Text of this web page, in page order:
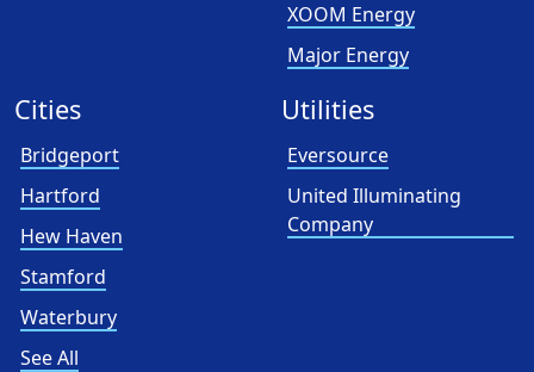
XOOM Energy
Major Energy
Cities
Bridgeport
Hartford
Hew Haven
Stamford
Waterbury
See All
Utilities
Eversource
United Illuminating
Company